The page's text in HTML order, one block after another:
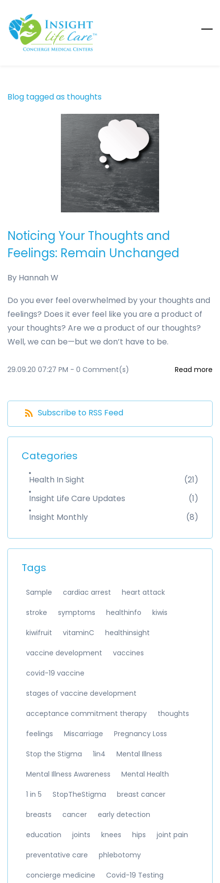
main
content
Blog tagged as thoughts
Noticing Your Thoughts and
Feelings: Remain Unchanged
By Hannah W
Do you ever feel overwhelmed by your thoughts and
feelings? Does it ever feel like you are a product of
your thoughts? Are we a product of our thoughts?
Well, we can be—but we don’t have to be.
29.09.20 07:27 PM - 0 Comment(s) Read more
Subscribe to RSS Feed
Categories
Health In Sight
(21)
Insight Life Care Updates
(1)
Insight Monthly
(8)
Tags
Sample cardiac arrest heart attack
stroke symptoms healthinfo kiwis
kiwifruit vitaminC healthinsight
vaccine development vaccines
covid-19 vaccine
stages of vaccine development
acceptance commitment therapy thoughts
feelings Miscarriage Pregnancy Loss
Stop the Stigma 1in4 Mental Illness
Mental Illness Awareness Mental Health
1 in 5 StopTheStigma breast cancer
breasts cancer early detection
education joints knees hips joint pain
preventative care phlebotomy
concierge medicine Covid-19 Testing